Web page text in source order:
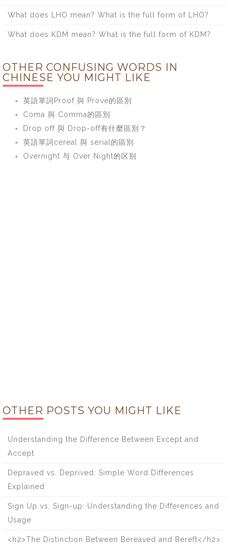
What does LHO mean? What is the full form of LHO?
What does KDM mean? What is the full form of KDM?
OTHER CONFUSING WORDS IN
CHINESE YOU MIGHT LIKE
英語單詞Proof 與 Prove的區別
Coma 與 Comma的區別
Drop off 與 Drop-off有什麼區別？
英語單詞cereal 與 serial的區別
Overnight 与 Over Night的区别
OTHER POSTS YOU MIGHT LIKE
Understanding the Difference Between Except and
Accept
Depraved vs. Deprived: Simple Word Differences
Explained
Sign Up vs. Sign-up: Understanding the Differences and
Usage
<h2>The Distinction Between Bereaved and Bereft</h2>